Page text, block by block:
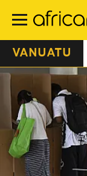
main
VANUATU